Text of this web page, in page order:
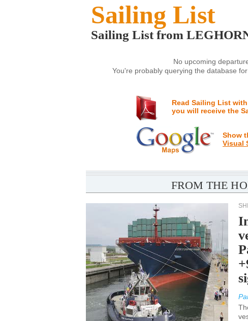
Sailing List
Sailing List from
No upcoming
You're probably querying the database
Read Sailing List
you will receive the
Show
Visual
FROM THE